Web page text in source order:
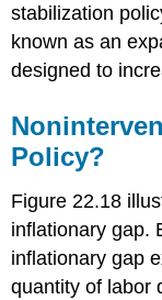
stabilization
known as an
designed to
Policy?
Figure 22.18
inflationary gap.
inflationary gap
quantity of labor